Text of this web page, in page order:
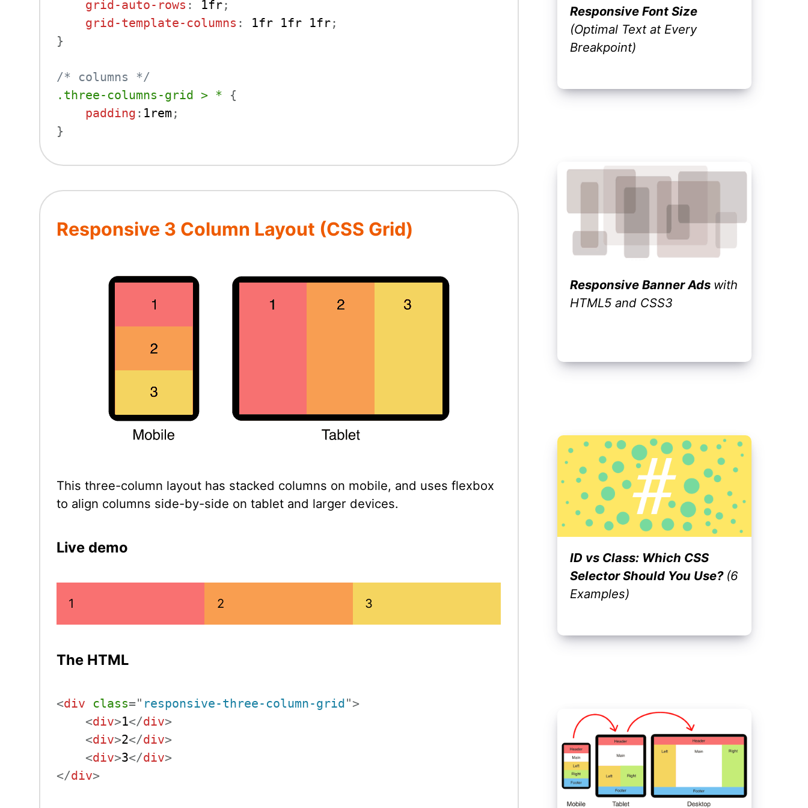
grid-auto-rows : 1fr;
grid-template-columns : 1fr 1fr 1fr;
}
/* columns */
.three-columns-grid > *
{
padding : 1rem ;
}
Responsive 3 Column Layout (CSS Grid)
This three-column layout has stacked columns on mobile, and uses flexbox
to align columns side-by-side on tablet and larger devices.
Live demo
1 2 3
The HTML
<div class=" responsive-three-column-grid">
<div>1</div>
<div>2</div>
<div>3</div>
</div>
Responsive Font Size
(Optimal Text at Every
Breakpoint)
Responsive Banner Ads with
HTML5 and CSS3
ID vs Class: Which CSS
Selector Should You Use? (6
Examples)